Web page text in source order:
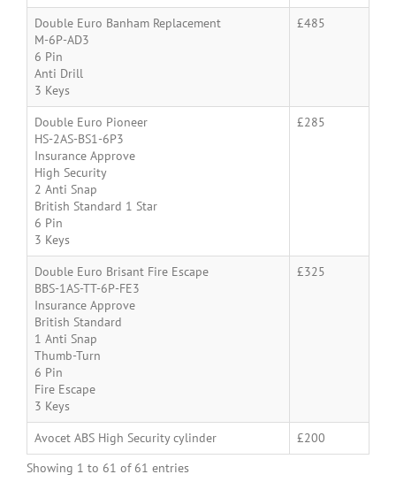
Double Euro Banham Replacement
M-6P-AD3
6 Pin
Anti Drill
3 Keys
£485
Double Euro Pioneer
HS-2AS-BS1-6P3
Insurance Approve
High Security
2 Anti Snap
British Standard 1 Star
6 Pin
3 Keys
£285
Double Euro Brisant Fire Escape
BBS-1AS-TT-6P-FE3
Insurance Approve
British Standard
1 Anti Snap
Thumb-Turn
6 Pin
Fire Escape
3 Keys
£325
Avocet ABS High Security cylinder
£200
Showing 1 to 61 of 61 entries